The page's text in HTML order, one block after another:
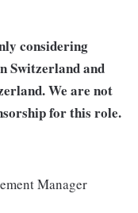
considering
Switzerland and
We are not
for this role.
Manager